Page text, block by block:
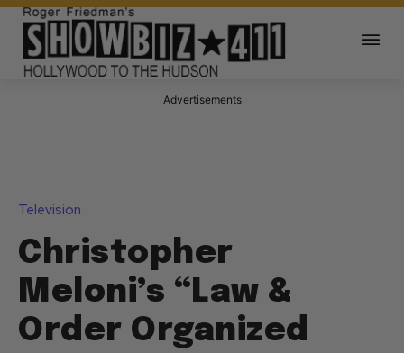
Advertisements
Television
Christopher
Meloni’s “Law &
Order Organized